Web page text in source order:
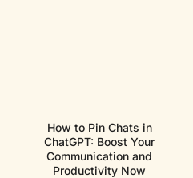
How to Pin Chats in
ChatGPT: Boost Your
Communication and
Productivity Now